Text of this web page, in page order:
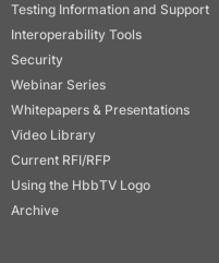
Testing Information and Support
Interoperability Tools
Security
Webinar Series
Whitepapers & Presentations
Video Library
Current RFI/RFP
Using the HbbTV Logo
Archive